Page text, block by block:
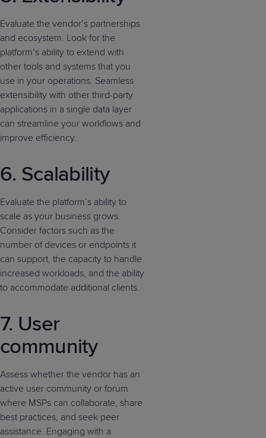
Evaluate the vendor’s partnerships
and ecosystem. Look for the
platform’s ability to extend with
other tools and systems that you
use in your operations. Seamless
extensibility with other third-party
applications in a single data layer
can streamline your workflows and
improve efficiency.
6. Scalability
Evaluate the platform’s ability to
scale as your business grows.
Consider factors such as the
number of devices or endpoints it
can support, the capacity to handle
increased workloads, and the ability
to accommodate additional clients.
7. User
community
Assess whether the vendor has an
active user community or forum
where MSPs can collaborate, share
best practices, and seek peer
assistance. Engaging with a